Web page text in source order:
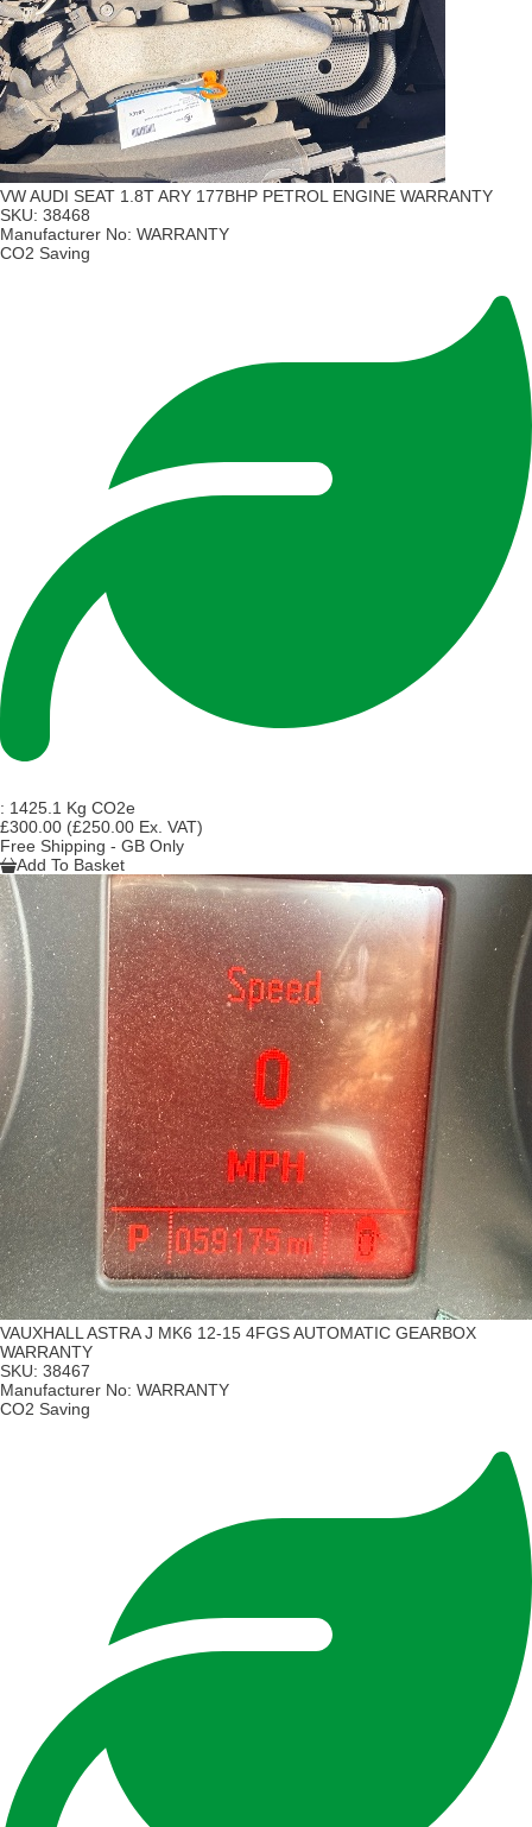
VW AUDI SEAT 1.8T ARY 177BHP PETROL ENGINE WARRANTY
SKU: 38468
Manufacturer No: WARRANTY
CO2 Saving
: 1425.1 Kg CO2e
£300.00 (£250.00 Ex. VAT)
Free Shipping - GB Only
Add To Basket
VAUXHALL ASTRA J MK6 12-15 4FGS AUTOMATIC GEARBOX
WARRANTY
SKU: 38467
Manufacturer No: WARRANTY
CO2 Saving